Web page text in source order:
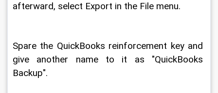
afterward, select Export in the File menu.
Spare the QuickBooks reinforcement key and
give another name to it as "QuickBooks
Backup".